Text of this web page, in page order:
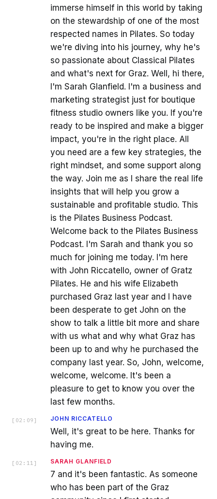
immerse himself in this world by taking
on the stewardship of one of the most
respected names in Pilates. So today
we're diving into his journey, why he's
so passionate about Classical Pilates
and what's next for Graz. Well, hi there,
I'm Sarah Glanfield. I'm a business and
marketing strategist just for boutique
fitness studio owners like you. If you're
ready to be inspired and make a bigger
impact, you're in the right place. All
you need are a few key strategies, the
right mindset, and some support along
the way. Join me as I share the real life
insights that will help you grow a
sustainable and profitable studio. This
is the Pilates Business Podcast.
Welcome back to the Pilates Business
Podcast. I'm Sarah and thank you so
much for joining me today. I'm here
with John Riccatello, owner of Gratz
Pilates. He and his wife Elizabeth
purchased Graz last year and I have
been desperate to get John on the
show to talk a little bit more and share
with us what and why what Graz has
been up to and why he purchased the
company last year. So, John, welcome,
welcome, welcome. It's been a
pleasure to get to know you over the
last few months.
[ 02:09 ] JOHN RICCATELLO
Well, it's great to be here. Thanks for
having me.
[ 02:11 ] SARAH GLANFIELD
7 and it's been fantastic. As someone
who has been part of the Graz